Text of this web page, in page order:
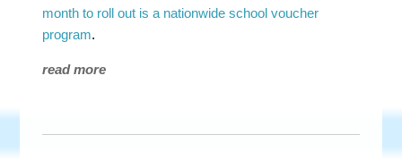
month to roll out is a nationwide school voucher
program.
read more